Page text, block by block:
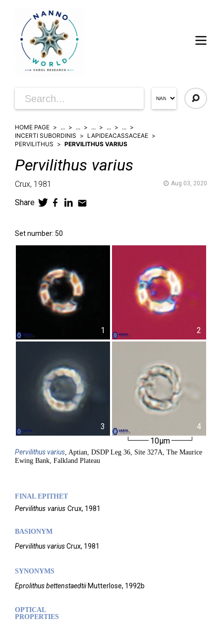
HOME PAGE ... ... ... ...
...
INCERTI SUBORDINIS
LAPIDEACASSACEAE
PERVILITHUS
PERVILITHUS VARIUS
Pervilithus varius
Crux, 1981 Aug 03, 2020
Share
Set number: 50
1 2
3
4
10µm
Pervilithusvarius, Aptian, DSDP Leg 36, Site 327A, The Maurice
Ewing Bank, Falkland Plateau
FINAL EPITHET
Pervilithus varius Crux, 1981
BASIONYM
Pervilithus variusCrux, 1981
SYNONYMS
Eprolithus bettenstaedtiiMutterlose, 1992b
OPTICAL
PROPERTIES